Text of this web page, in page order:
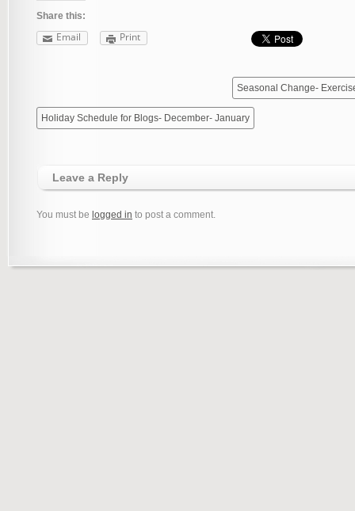
Share this:
Email Print
Seasonal Change-
Holiday Schedule for Blogs- December- January
Leave a Reply
You must be logged in to post a comment.